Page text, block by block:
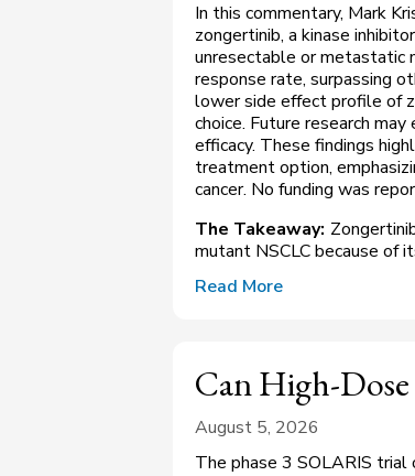
In this commentary, Mark
zongertinib, a kinase
unresectable or metastatic
response rate, surpassing
lower side effect profile of
choice. Future research
efficacy. These findings
treatment option,
cancer. No funding was
The Takeaway:
mutant NSCLC because of
Read More
Can High-
August 5, 2026
The phase 3 SOLARIS